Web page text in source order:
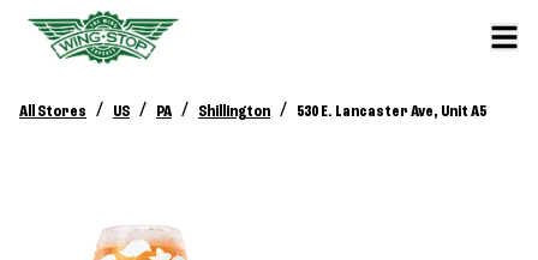
All Stores / US / PA / Shillington / 530 E. Lancaster Ave, Unit A5